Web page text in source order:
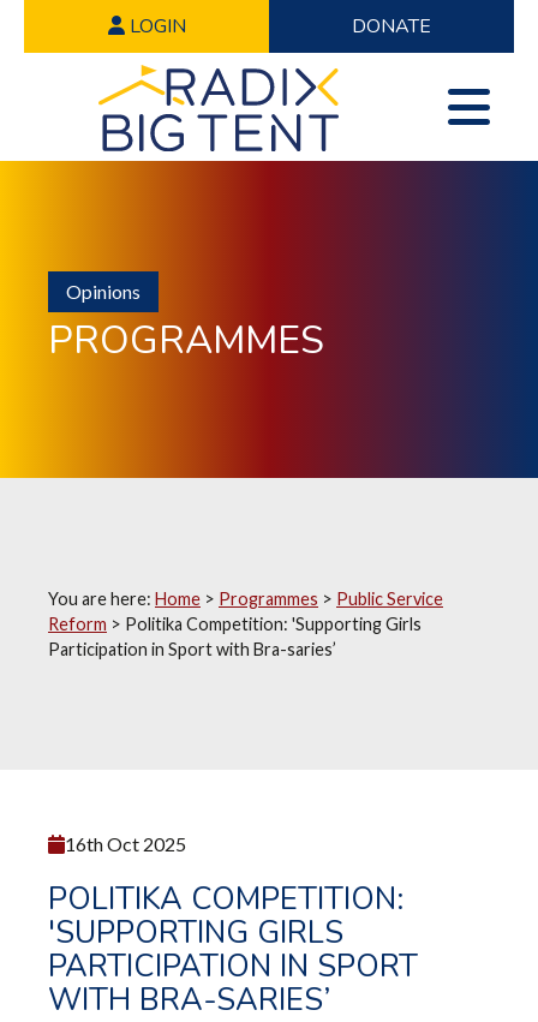
LOGIN DONATE
Opinions
PROGRAMMES
You are here: Home > Programmes > Public Service
Reform > Politika Competition: 'Supporting Girls
Participation in Sport with Bra-saries’
16th Oct 2025
POLITIKA COMPETITION:
'SUPPORTING GIRLS
PARTICIPATION IN SPORT
WITH BRA-SARIES’